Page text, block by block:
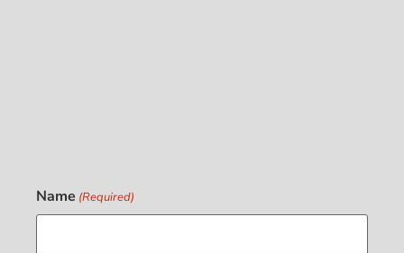
Name (Required)